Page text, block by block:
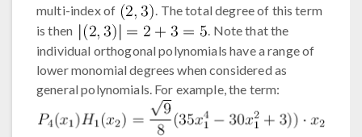
multi-index of
. The total degree of this term
is then
. Note that the
individual orthogonal polynomials have a range of
lower monomial degrees when considered as
general polynomials. For example, the term: